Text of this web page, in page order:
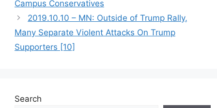
Campus Conservatives
2019.10.10 – MN: Outside of Trump Rally,
Many Separate Violent Attacks On Trump
Supporters [10]
Search